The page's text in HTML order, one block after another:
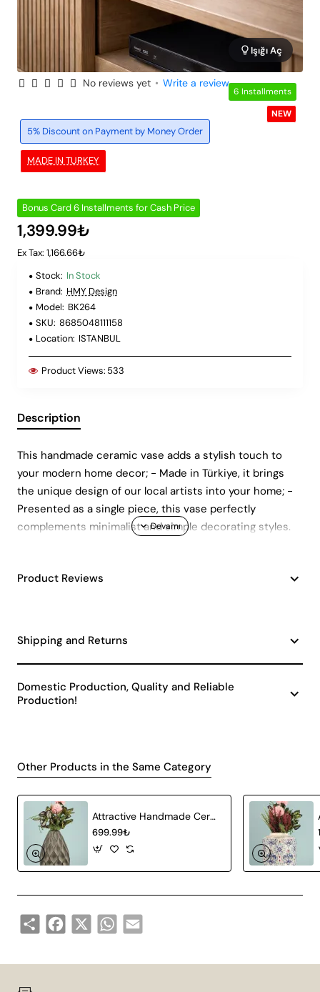
6 Installments
NEW
Işığı Aç
MADE IN TURKEY
5% Discount on Payment by Money Order
No reviews yet • Write a review
Bonus Card 6 Installments for Cash Price
1,399.99₺
Ex Tax: 1,166.66₺
Stock: In Stock
Brand: HMY Design
Model: BK264
SKU: 8685048111158
Location: ISTANBUL
Product Views: 533
Description
This handmade ceramic vase adds a stylish touch to
your modern home decor; - Made in Türkiye, it brings
the unique design of our local artists into your home; -
Presented as a single piece, this vase perfectly
complements minimalist and simple decorating styles.
Product Reviews
Shipping and Returns
Domestic Production, Quality and Reliable
Production!
Other Products in the Same Category
Attractive Handmade Ceramic Vase Gray
699.99₺
Share Facebook
X WhatsApp
Email